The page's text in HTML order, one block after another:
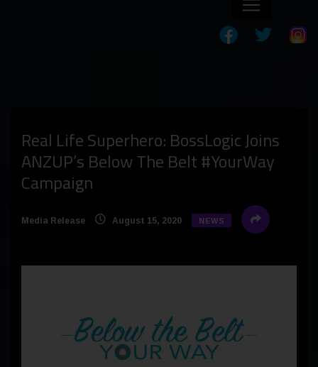
Real Life Superhero: BossLogic Joins
ANZUP’s Below The Belt #YourWay
Campaign
Media Release August 15, 2020 NEWS